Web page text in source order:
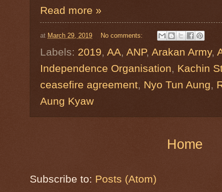
Read more »
at March 29, 2019 No comments:
Labels: 2019, AA, ANP, Arakan Army,
Independence Organisation, Kachin
ceasefire agreement, Nyo Tun Aung,
Aung Kyaw
Home
Subscribe to: Posts (Atom)